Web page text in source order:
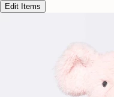
Edit Items